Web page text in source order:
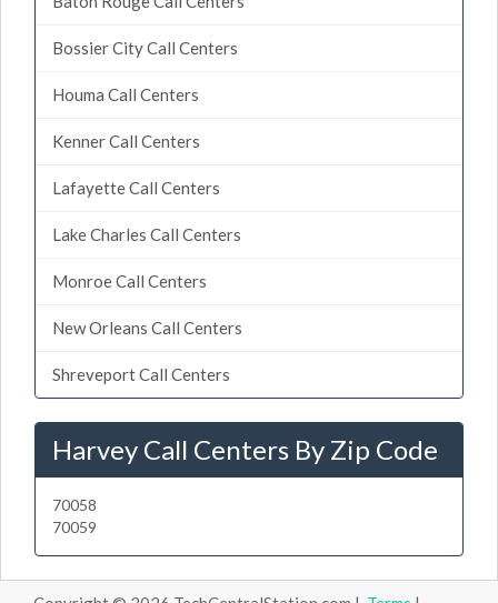
Bossier City Call Centers
Houma Call Centers
Kenner Call Centers
Lafayette Call Centers
Lake Charles Call Centers
Monroe Call Centers
New Orleans Call Centers
Shreveport Call Centers
Harvey Call Centers By Zip Code
70058
70059